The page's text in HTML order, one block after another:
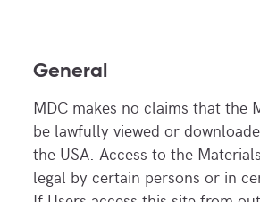
General
MDC makes no claims that the
be lawfully viewed or
the USA. Access to the
legal by certain persons or in